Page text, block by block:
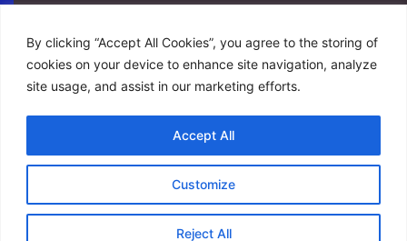
By clicking “Accept All Cookies”, you agree to the storing of
cookies on your device to enhance site navigation, analyze
site usage, and assist in our marketing efforts.
Customize
Reject All
Accept All
Contact
Privacy Policy
Site map